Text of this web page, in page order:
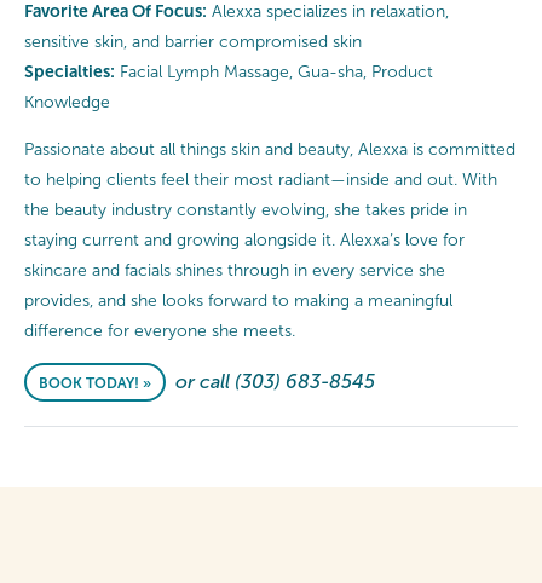
Favorite Area Of Focus: Alexxa specializes in relaxation,
sensitive skin, and barrier compromised skin
Specialties: Facial Lymph Massage, Gua-sha, Product
Knowledge
Passionate about all things skin and beauty, Alexxa is committed
to helping clients feel their most radiant—inside and out. With
the beauty industry constantly evolving, she takes pride in
staying current and growing alongside it. Alexxa’s love for
skincare and facials shines through in every service she
provides, and she looks forward to making a meaningful
difference for everyone she meets.
BOOK TODAY! » or call (303) 683-8545